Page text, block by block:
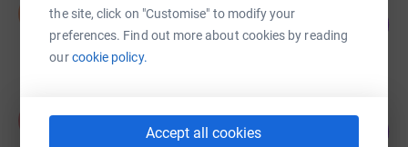
the site, click on "Customise" to modify your
preferences. Find out more about cookies by reading
ourcookie policy.
Accept all cookies
£357.03